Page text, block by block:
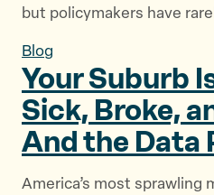
but policymakers have
Blog
Your Suburb
Sick, Broke,
And the Data
America’s most sprawling